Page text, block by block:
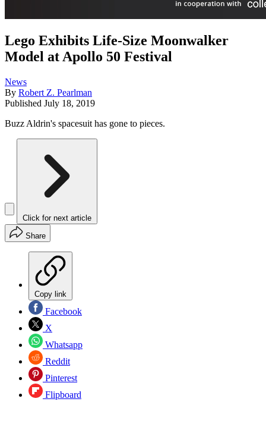
Lego Exhibits Life-Size Moonwalker
Model at Apollo 50 Festival
News
By Robert Z. Pearlman
Published July 18, 2019
Buzz Aldrin's spacesuit has gone to pieces.
Click for next article
Share
Copy link
Facebook
X
Whatsapp
Reddit
Pinterest
Flipboard